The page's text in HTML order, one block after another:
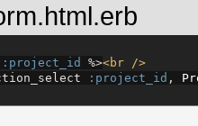
:project_id %><br />
:project_id ,